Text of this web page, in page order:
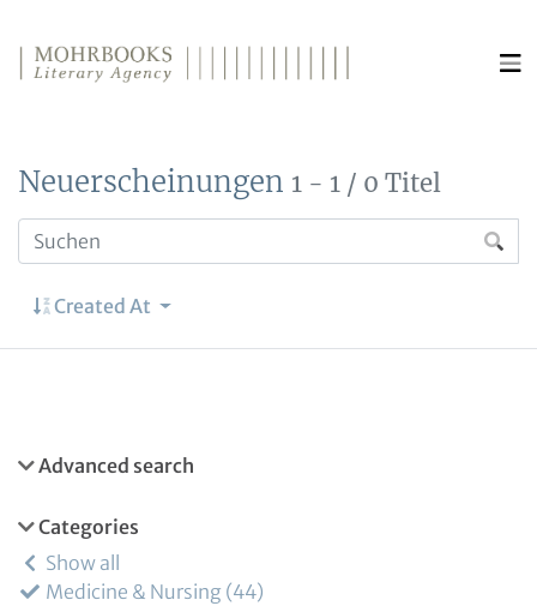
Neuerscheinungen 1 - 1 / 0 Titel
Created At
Advanced search
Categories
Show all
Medicine & Nursing 44